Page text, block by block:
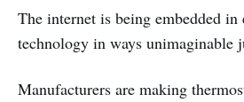
The internet is being embedded in
technology in ways unimaginable
Manufacturers are making